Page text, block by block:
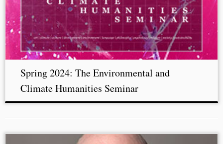
Spring 2024: The Environmental and
Climate Humanities Seminar